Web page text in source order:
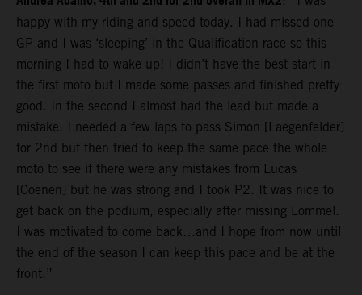
happy with my riding and speed today. I had missed one
GP and I was ‘sleeping’ in the Qualification race so this
morning I had to wake up! I didn’t have the best start in
the first moto but I made some passes and finished pretty
good. In the second I almost had the lead but made a
mistake. I needed a few laps to pass Simon [Laegenfelder]
for 2nd but then tried to keep the same pace the whole
moto to see if there were any mistakes from Lucas
[Coenen] but he was strong and I took P2. It was nice to
get back on the podium, especially after missing Lommel.
I was motivated to come back…and I hope from now until
the end of the season I can keep this pace and be at the
front.”